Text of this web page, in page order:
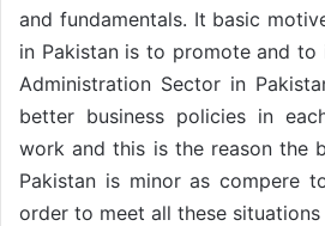
and fundamentals. It basic
in Pakistan is to promote and to
Administration Sector in
better business policies in
work and this is the reason the
Pakistan is minor as compere
order to meet all these